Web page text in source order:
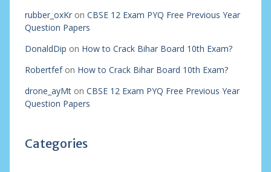
rubber_oxKron CBSE 12 Exam PYQ Free Previous Year
Question Papers
DonaldDip on How to Crack Bihar Board 10th Exam?
Robertfefon How to Crack Bihar Board 10th Exam?
drone_ayMton CBSE 12 Exam PYQ Free Previous Year
Question Papers
Categories